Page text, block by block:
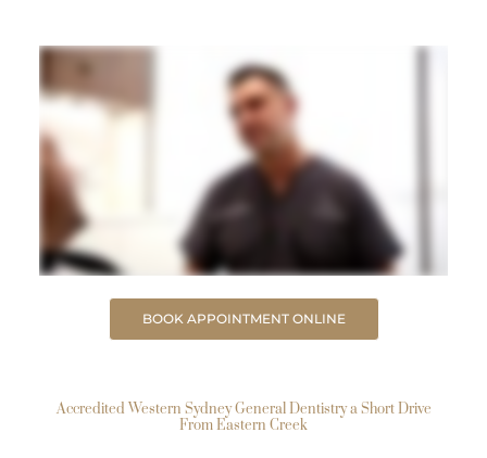
BOOK APPOINTMENT ONLINE
Accredited Western Sydney General Dentistry a Short Drive
From Eastern Creek